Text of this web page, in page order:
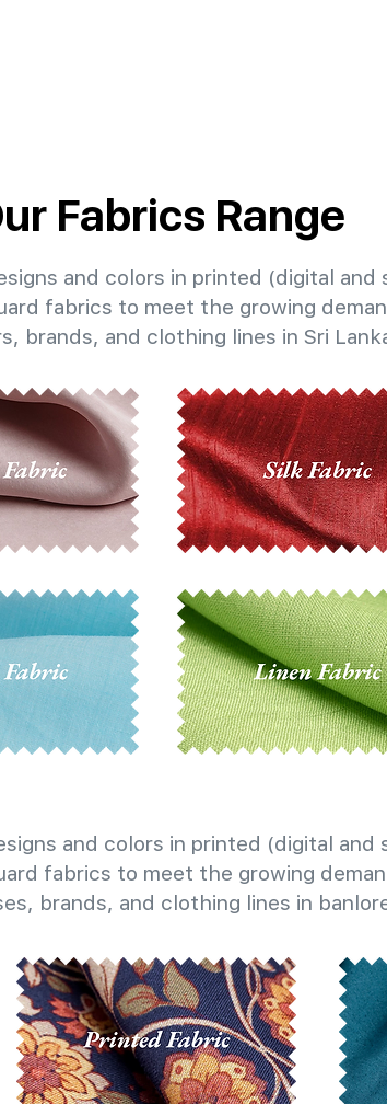
Fabrics Range
and colors in printed (digital and
fabrics to meet the growing
brands, and clothing lines in Sri
and colors in printed (digital and
fabrics to meet the growing
brands, and clothing lines in